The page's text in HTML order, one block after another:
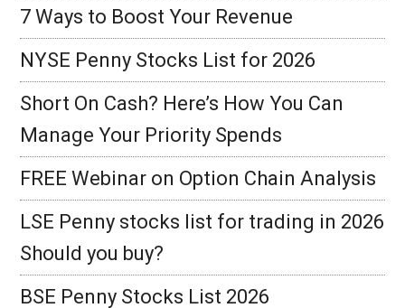
7 Ways to Boost Your Revenue
NYSE Penny Stocks List for 2026
Short On Cash? Here’s How You Can
Manage Your Priority Spends
FREE Webinar on Option Chain Analysis
LSE Penny stocks list for trading in 2026
Should you buy?
BSE Penny Stocks List 2026